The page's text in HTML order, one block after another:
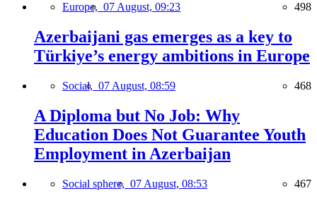
Europe, 07 August, 09:23 498
Azerbaijani gas emerges as a key to
Türkiye’s energy ambitions in Europe
Social, 07 August, 08:59 468
A Diploma but No Job: Why
Education Does Not Guarantee Youth
Employment in Azerbaijan
Social sphere, 07 August, 08:53 467